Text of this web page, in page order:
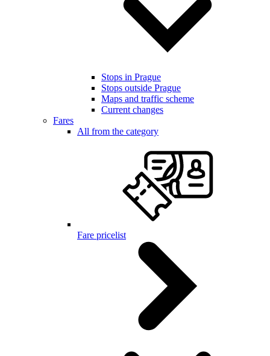
Stops in Prague
Stops outside Prague
Maps and traffic scheme
Current changes
Fares
All from the category
Fare pricelist